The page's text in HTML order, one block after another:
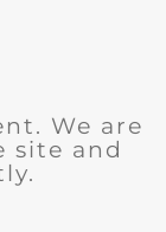
We are
site and